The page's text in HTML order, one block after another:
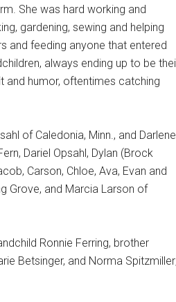
She was hard working and
gardening, sewing and helping
and feeding anyone that entered
always ending up to be
and humor, oftentimes catching
of Caledonia, Minn., and Darlene
Dariel Opsahl, Dylan (Brock
Carson, Chloe, Ava, Evan and
Grove, and Marcia Larson of
Ronnie Ferring, brother
Betsinger, and Norma